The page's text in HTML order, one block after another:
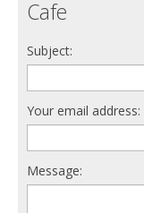
Cafe
Subject:
Your email address:
Message: